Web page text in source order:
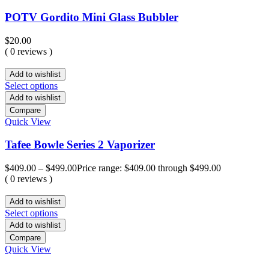
POTV Gordito Mini Glass Bubbler
$20.00
( 0 reviews )
Add to wishlist
Select options
Add to wishlist
Compare
Quick View
Tafee Bowle Series 2 Vaporizer
$409.00 – $499.00Price range: $409.00 through $499.00
( 0 reviews )
Add to wishlist
Select options
Add to wishlist
Compare
Quick View